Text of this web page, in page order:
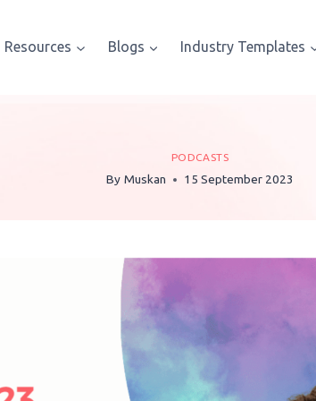
Resources Blogs Industry Templates
PODCASTS
By Muskan 15 September 2023